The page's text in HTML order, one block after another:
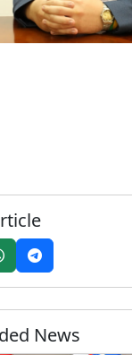
News